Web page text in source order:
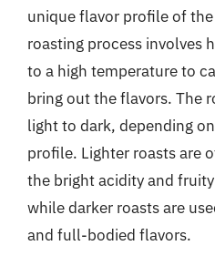
unique flavor profile of
roasting process involves
to a high temperature to
bring out the flavors. The
light to dark, depending
profile. Lighter roasts are
the bright acidity and
while darker roasts are
and full-bodied flavors.